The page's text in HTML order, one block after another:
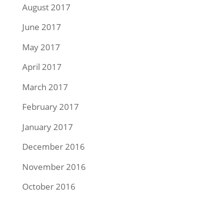
August 2017
June 2017
May 2017
April 2017
March 2017
February 2017
January 2017
December 2016
November 2016
October 2016